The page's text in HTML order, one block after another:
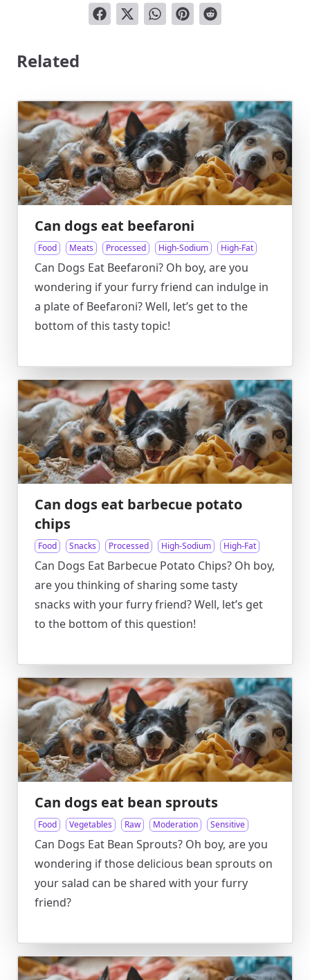
Related
Can dogs eat beefaroni
Food Meats Processed High-Sodium High-Fat
Can Dogs Eat Beefaroni? Oh boy, are you
wondering if your furry friend can indulge in
a plate of Beefaroni? Well, let’s get to the
bottom of this tasty topic!
Can dogs eat barbecue potato
chips
Food Snacks Processed High-Sodium High-Fat
Can Dogs Eat Barbecue Potato Chips? Oh boy,
are you thinking of sharing some tasty
snacks with your furry friend? Well, let’s get
to the bottom of this question!
Can dogs eat bean sprouts
Food Vegetables Raw Moderation Sensitive
Can Dogs Eat Bean Sprouts? Oh boy, are you
wondering if those delicious bean sprouts on
your salad can be shared with your furry
friend?